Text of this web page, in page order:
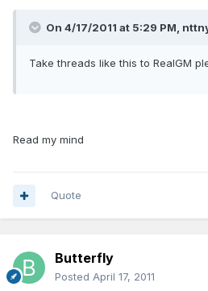
On 4/17/2011 at 5:29 PM,
Take threads like this to RealGM
Read my mind
Quote
Butterfly
Posted April 17, 2011